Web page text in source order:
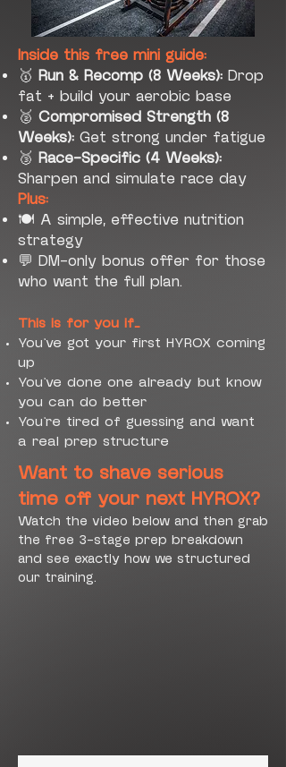
Inside this free mini guide:
🥇 Run & Recomp (8 Weeks): Drop
fat + build your aerobic base
🥈 Compromised Strength (8
Weeks): Get strong under fatigue
🥉 Race-Specific (4 Weeks):
Sharpen and simulate race day
Plus:
🍽 A simple, effective nutrition
strategy
💬 DM-only bonus offer for those
who want the full plan.
This is for you if…
You’ve got your first HYROX coming
up
You’ve done one already but know
you can do better
You’re tired of guessing and want
a real prep structure
Want to shave serious
time off your next HYROX?
Watch the video below and then grab
the free 3-stage prep breakdown
and see exactly how we structured
our training.